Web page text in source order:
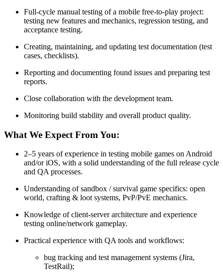
Full-cycle manual testing of a mobile free-to-play project:
testing new features and mechanics, regression testing, and
acceptance testing.
Creating, maintaining, and updating test documentation (test
cases, checklists).
Reporting and documenting found issues and preparing test
reports.
Close collaboration with the development team.
Monitoring build stability and overall product quality.
What We Expect From You:
2–5 years of experience in testing mobile games on Android
and/or iOS, with a solid understanding of the full release cycle
and QA processes.
Understanding of sandbox / survival game specifics: open
world, crafting & loot systems, PvP/PvE mechanics.
Knowledge of client-server architecture and experience
testing online/network gameplay.
Practical experience with QA tools and workflows:
bug tracking and test management systems (Jira,
TestRail);